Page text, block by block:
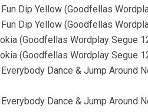
Dip Yellow (Goodfellas
Dip Yellow (Goodfellas
(Goodfellas Wordplay Segue
(Goodfellas Wordplay Segue
Dance & Jump Around
Dance & Jump Around